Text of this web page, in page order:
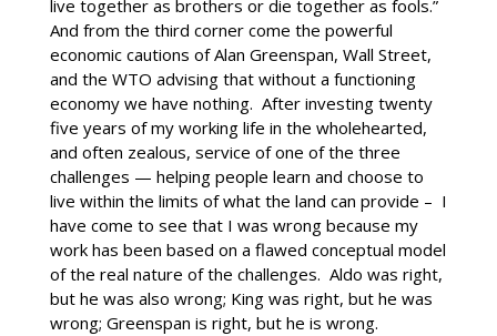
live together as brothers or die together as fools.”
And from the third corner come the powerful
economic cautions of Alan Greenspan, Wall Street,
and the WTO advising that without a functioning
economy we have nothing. After investing twenty
five years of my working life in the wholehearted,
and often zealous, service of one of the three
challenges — helping people learn and choose to
live within the limits of what the land can provide – I
have come to see that I was wrong because my
work has been based on a flawed conceptual model
of the real nature of the challenges. Aldo was right,
but he was also wrong; King was right, but he was
wrong; Greenspan is right, but he is wrong.